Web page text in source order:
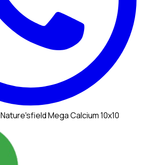
Nature'sfield Mega Calcium 10x10